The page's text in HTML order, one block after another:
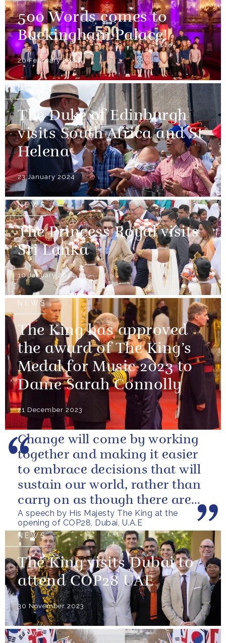
500 Words comes to
Buckingham Palace!
26 February 2024
NEWS
The Duke of Edinburgh
visits South Africa and St
Helena
23 January 2024
NEWS
The Princess Royal visits
Sri Lanka
10 January 2024
NEWS
The King has approved
the award of The King’s
Medal for Music 2023 to
Dame Sarah Connolly
21 December 2023
A speech by His Majesty The King at the
opening of COP28, Dubai, U.A.E
Change will come by working
together and making it easier
to embrace decisions that will
sustain our world, rather than
carry on as though there are
no limits – or as though...
NEWS
The King visits Dubai to
attend COP28 UAE
30 November 2023
NEWS